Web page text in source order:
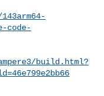
code-
build.html?